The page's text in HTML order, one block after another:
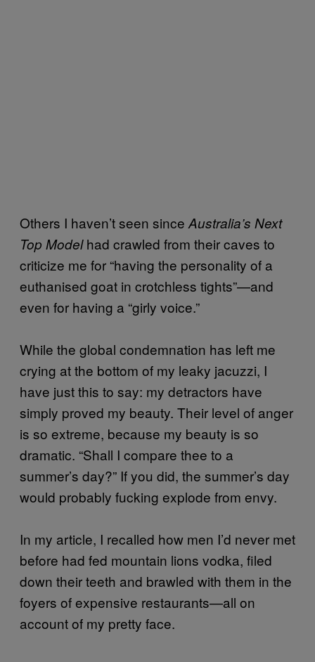
Others I haven’t seen since Australia’s Next
Top Modelhad crawled from their caves to
criticize me for “having the personality of a
euthanised goat in crotchless tights”—and
even for having a “girly voice.”
While the global condemnation has left me
crying at the bottom of my leaky jacuzzi, I
have just this to say: my detractors have
simply proved my beauty. Their level of anger
is so extreme, because my beauty is so
dramatic. “Shall I compare thee to a
summer’s day?” If you did, the summer’s day
would probably fucking explode from envy.
In my article, I recalled how men I’d never met
before had fed mountain lions vodka, filed
down their teeth and brawled with them in the
foyers of expensive restaurants—all on
account of my pretty face.